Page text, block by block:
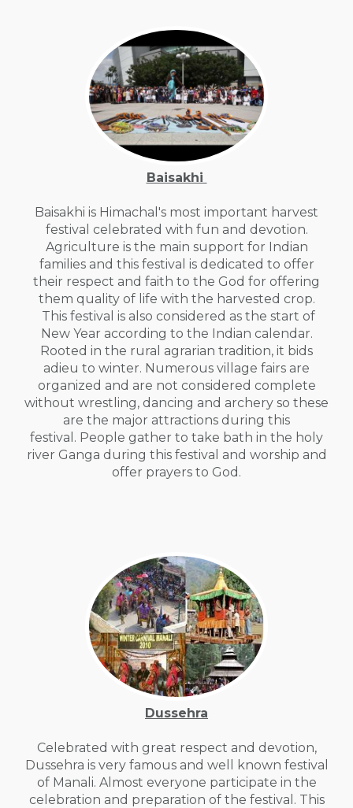
Baisakhi
Baisakhi is Himachal's most important harvest
festival celebrated with fun and devotion.
Agriculture is the main support for Indian
families and this festival is dedicated to offer
their respect and faith to the God for offering
them quality of life with the harvested crop.
This festival is also considered as the start of
New Year according to the Indian calendar.
Rooted in the rural agrarian tradition, it bids
adieu to winter. Numerous village fairs are
organized and are not considered complete
without wrestling, dancing and archery so these
are the major attractions during this
festival. People gather to take bath in the holy
river Ganga during this festival and worship and
offer prayers to God.
Dussehra
Celebrated with great respect and devotion,
Dussehra is very famous and well known festival
of Manali. Almost everyone participate in the
celebration and preparation of the festival. This